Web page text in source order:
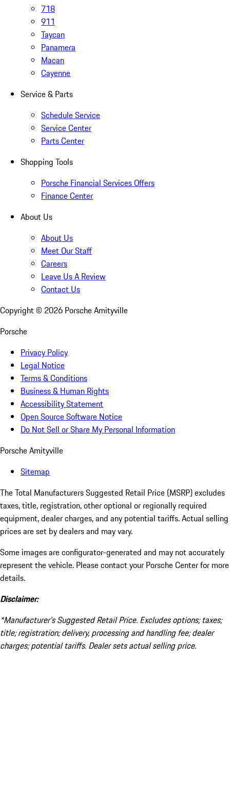
718
911
Taycan
Panamera
Macan
Cayenne
Service & Parts
Schedule Service
Service Center
Parts Center
Shopping Tools
Porsche Financial Services Offers
Finance Center
About Us
About Us
Meet Our Staff
Careers
Leave Us A Review
Contact Us
Copyright © 2026 Porsche Amityville
Porsche
Privacy Policy
Legal Notice
Terms & Conditions
Business & Human Rights
Accessibility Statement
Open Source Software Notice
Do Not Sell or Share My Personal Information
Porsche Amityville
Sitemap
The Total Manufacturers Suggested Retail Price (MSRP) excludes
taxes, title, registration, other optional or regionally required
equipment, dealer charges, and any potential tariffs. Actual selling
prices are set by dealers and may vary.
Some images are configurator-generated and may not accurately
represent the vehicle. Please contact your Porsche Center for more
details.
Disclaimer:
*Manufacturer’s Suggested Retail Price. Excludes options; taxes;
title; registration; delivery, processing and handling fee; dealer
charges; potential tariffs. Dealer sets actual selling price.